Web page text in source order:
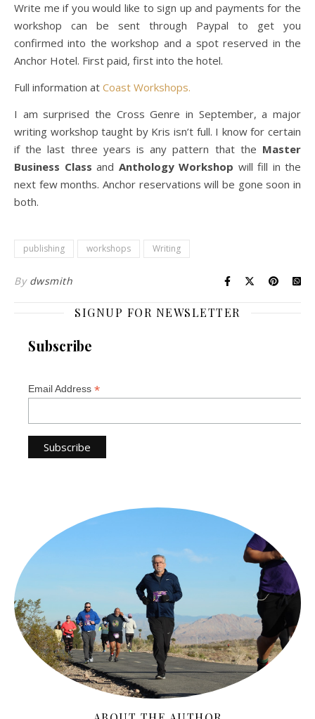
Write me if you would like to sign up and payments for the
workshop can be sent through Paypal to get you
confirmed into the workshop and a spot reserved in the
Anchor Hotel. First paid, first into the hotel.
Full information at Coast Workshops.
I am surprised the Cross Genre in September, a major
writing workshop taught by Kris isn’t full. I know for certain
if the last three years is any pattern that the Master
Business Class and Anthology Workshop will fill in the
next few months. Anchor reservations will be gone soon in
both.
publishing workshops Writing
By dwsmith
SIGNUP FOR NEWSLETTER
Subscribe
Email Address *